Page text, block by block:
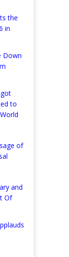
the
in
Down
to
of
and
Of